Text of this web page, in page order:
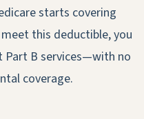
starts covering
this deductible, you
Part B services—with no
coverage.